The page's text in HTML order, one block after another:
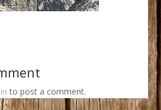
to post a comment.